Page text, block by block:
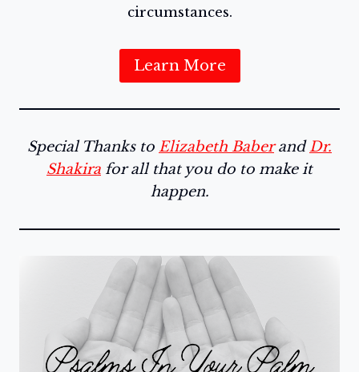
circumstances.
Learn More
Special Thanks to Elizabeth BaberandDr.
Shakira for all that you do to make it
happen.